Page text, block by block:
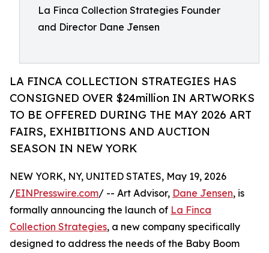
La Finca Collection Strategies Founder
and Director Dane Jensen
LA FINCA COLLECTION STRATEGIES HAS
CONSIGNED OVER $24million IN ARTWORKS
TO BE OFFERED DURING THE MAY 2026 ART
FAIRS, EXHIBITIONS AND AUCTION
SEASON IN NEW YORK
NEW YORK, NY, UNITED STATES, May 19, 2026
/EINPresswire.com/ -- Art Advisor, Dane Jensen, is
formally announcing the launch of La Finca
Collection Strategies, a new company specifically
designed to address the needs of the Baby Boom